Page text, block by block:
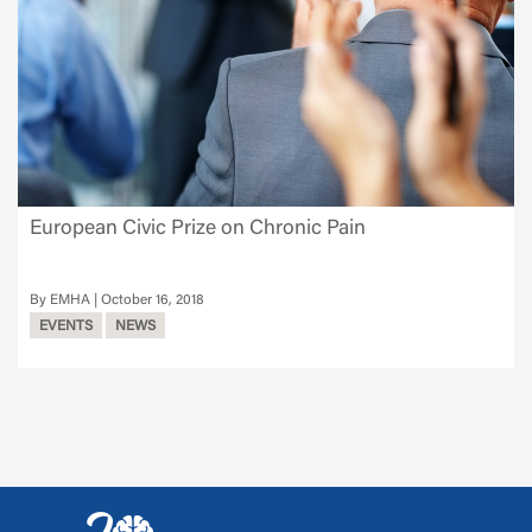
European Civic Prize on Chronic Pain
EMHA
October 16, 2018
EVENTS
NEWS